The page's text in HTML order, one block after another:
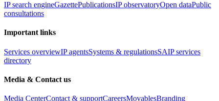
IP search engineGazettePublicationsIP observatoryOpen dataPublic
consultations
Important links
Services overviewIP agentsSystems & regulationsSAIP services
directory
Media & Contact us
Media CenterContact & supportCareersMovablesBranding